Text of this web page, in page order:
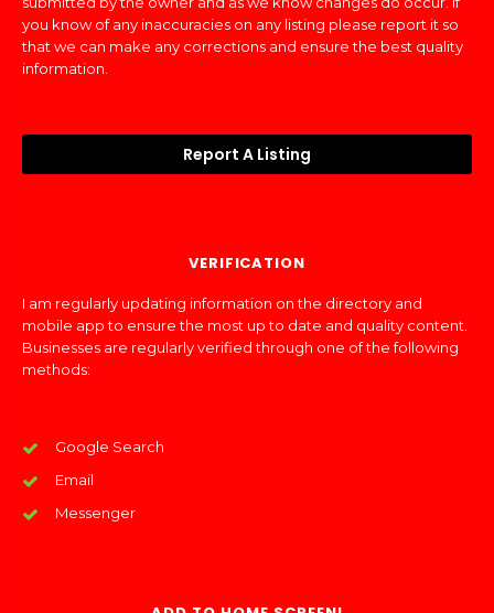
you know of any inaccuracies on any listing please report it so
that we can make any corrections and ensure the best quality
information.
Report A Listing
VERIFICATION
I am regularly updating information on the directory and
mobile app to ensure the most up to date and quality content.
Businesses are regularly verified through one of the following
methods:
Google Search
Email
Messenger